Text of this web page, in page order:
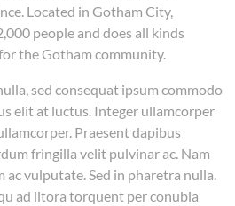
Located in Gotham City,
people and does all kinds
the Gotham community.
sed consequat ipsum commodo
elit at luctus. Integer ullamcorper
Praesent dapibus
fringilla velit pulvinar ac. Nam
ac vulputate. Sed in pharetra nulla.
ad litora torquent per conubia